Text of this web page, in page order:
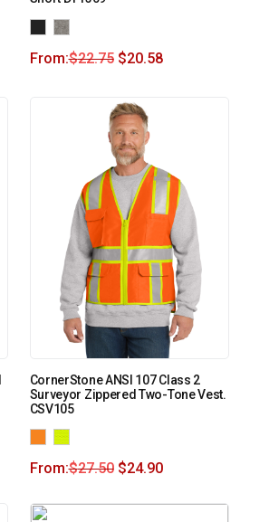
From:$22.75 $20.58
CornerStone ANSI 107 Class 2
Surveyor Zippered Two-Tone Vest.
CSV105
From:$27.50 $24.90